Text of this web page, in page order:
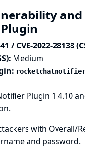
/ CVE-2022-28138
Medium
rocketchatnotifier
Plugin 1.4.10
with Overall/
and password.